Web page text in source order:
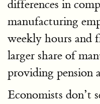
differences in
manufacturing
weekly hours and
larger share of
providing pension
Economists don’t